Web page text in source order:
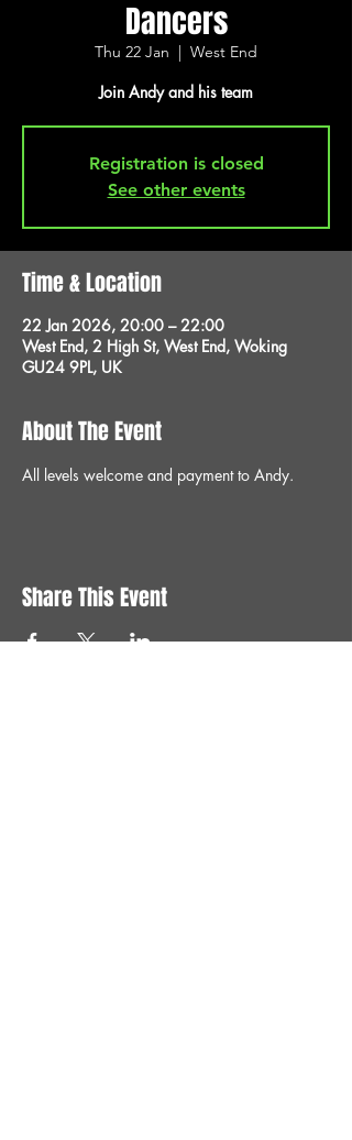
Dancers
Thu 22 Jan
  |
West End
Join Andy and his team
Registration is closed
See other events
Time & Location
22 Jan 2026, 20:00 – 22:00
West End, 2 High St, West End, Woking
GU24 9PL, UK
About The Event
All levels welcome and payment to Andy.
Share This Event